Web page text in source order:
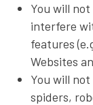
You will
interfere
features
Websites
You will
spiders,